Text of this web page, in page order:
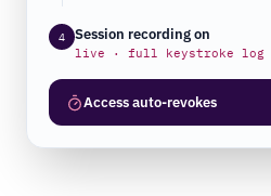
4 Session recording on
live · full keystroke log
Access auto-revokes